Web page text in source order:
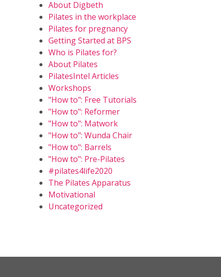
About Digbeth
Pilates in the workplace
Pilates for pregnancy
Getting Started at BPS
Who is Pilates for?
About Pilates
PilatesIntel Articles
Workshops
"How to": Free Tutorials
"How to": Reformer
"How to": Matwork
"How to": Wunda Chair
"How to": Barrels
"How to": Pre-Pilates
#pilates4life2020
The Pilates Apparatus
Motivational
Uncategorized